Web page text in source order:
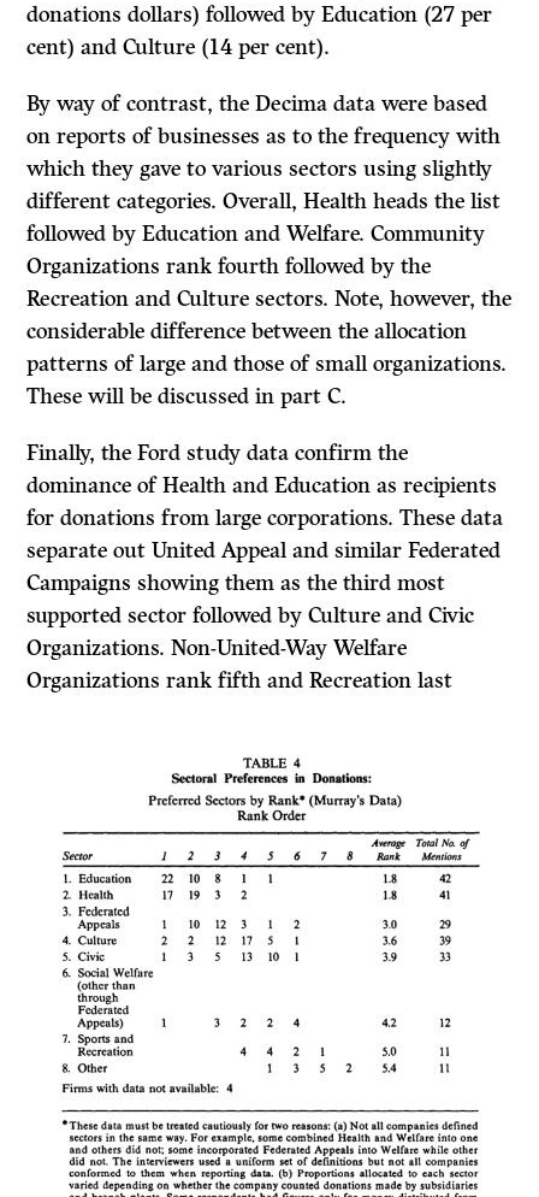
donations dollars) followed by Education (27 per
cent) and Culture (14 per cent).
By way of contrast, the Decima data were based
on reports of businesses as to the frequency with
which they gave to various sectors using slightly
different categories. Overall, Health heads the list
followed by Education and Welfare. Community
Organizations rank fourth followed by the
Recreation and Culture sectors. Note, however, the
considerable difference between the allocation
patterns of large and those of small organizations.
These will be discussed in partC.
Finally, the Ford study data confirm the
dominance of Health and Education as recipients
for donations from large corporations. These data
separate out United Appeal and similar Federated
Campaigns showing them as the third most
supported sector followed by Culture and Civic
Organizations. Non-United-Way Welfare
Organizations rank fifth and Recreation last